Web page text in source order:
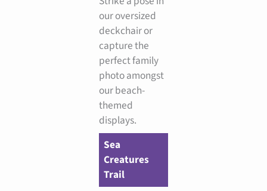
our oversized
deckchair or
capture the
perfect family
photo amongst
our beach-
themed
displays.
Sea
Creatures
Trail